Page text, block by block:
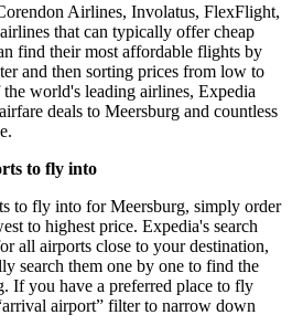
Airlines, Involatus, FlexFlight,
that can typically offer cheap
find their most affordable flights by
and then sorting prices from low to
world's leading airlines, Expedia
deals to Meersburg and countless
to fly into
to fly into for Meersburg, simply order
to highest price. Expedia's search
all airports close to your destination,
search them one by one to find the
If you have a preferred place to fly
airport” filter to narrow down